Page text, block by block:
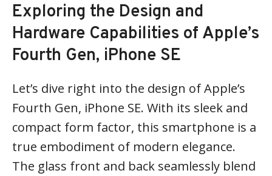
Exploring the Design and
Hardware Capabilities of Apple’s
Fourth Gen, iPhone SE
Let’s dive right into the design of Apple’s
Fourth Gen, iPhone SE. With its sleek and
compact form factor, this smartphone is a
true embodiment of modern elegance.
The glass front and back seamlessly blend